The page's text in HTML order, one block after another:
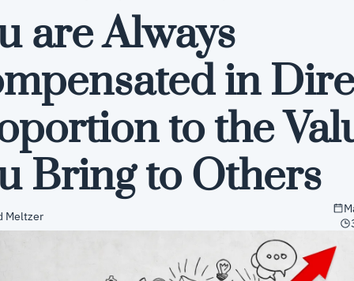
are Always
in
to the
Bring to Others
Meltzer